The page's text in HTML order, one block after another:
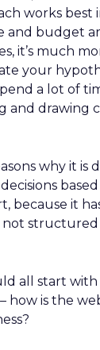
works best
and budget
it’s much
your
a lot of
and drawing
why it is
because it
not structured
all start with
how is the